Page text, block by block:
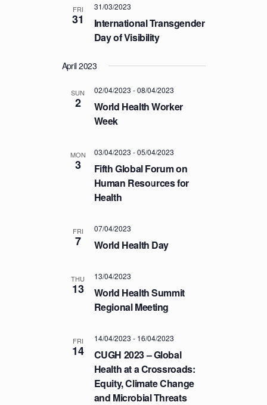
W
S
A
V
I
T
I
O
FRI
31
International Transgender
Day of Visibility
31/03/2023
April 2023
SUN
2
World Health Worker
Week
02/04/2023 -08/04/2023
MON
3
Fifth Global Forum on
Human Resources for
Health
03/04/2023 -05/04/2023
FRI
7 World Health Day
07/04/2023
THU
13
World Health Summit
Regional Meeting
13/04/2023
FRI
14
CUGH 2023 – Global
Health at a Crossroads:
Equity, Climate Change
and Microbial Threats
14/04/2023 - 16/04/2023